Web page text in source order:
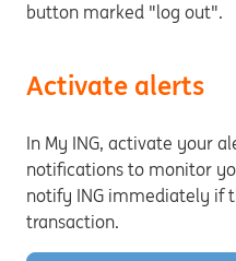
button marked "log out".
Activate alerts
In My ING, activate your
notifications to monitor
notify ING immediately if
transaction.